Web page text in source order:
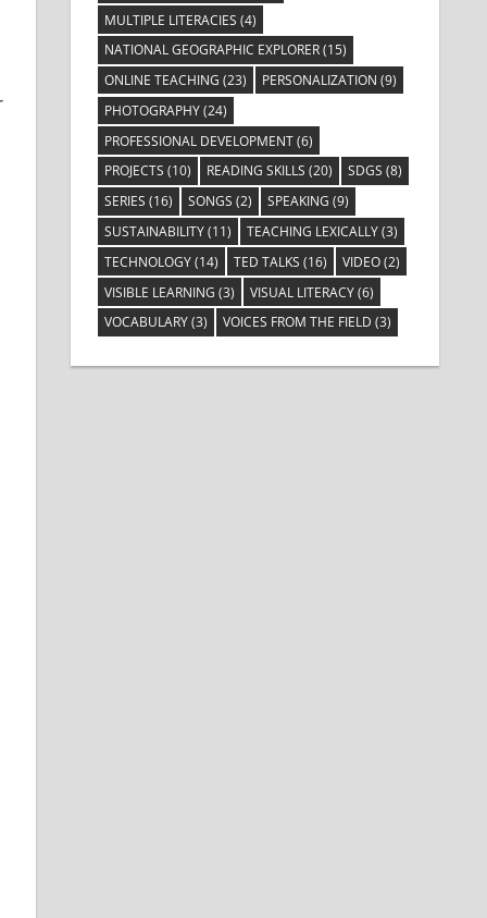
MULTIPLE LITERACIES (4)
NATIONAL GEOGRAPHIC EXPLORER(15)
ONLINE TEACHING (23) PERSONALIZATION (9)
PHOTOGRAPHY(24)
PROFESSIONAL DEVELOPMENT(6)
PROJECTS (10) READING SKILLS (20) SDGS (8)
SERIES (16) SONGS (2) SPEAKING (9)
SUSTAINABILITY(11) TEACHING LEXICALLY(3)
TECHNOLOGY(14) TED TALKS (16) VIDEO(2)
VISIBLE LEARNING (3) VISUAL LITERACY(6)
VOCABULARY(3) VOICES FROM THE FIELD (3)